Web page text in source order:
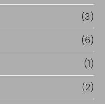
(3)
(6)
(1)
(2)